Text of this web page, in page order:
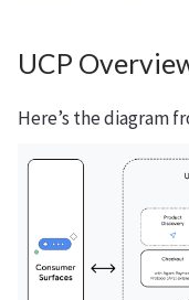
UCP
Here’s the diagram